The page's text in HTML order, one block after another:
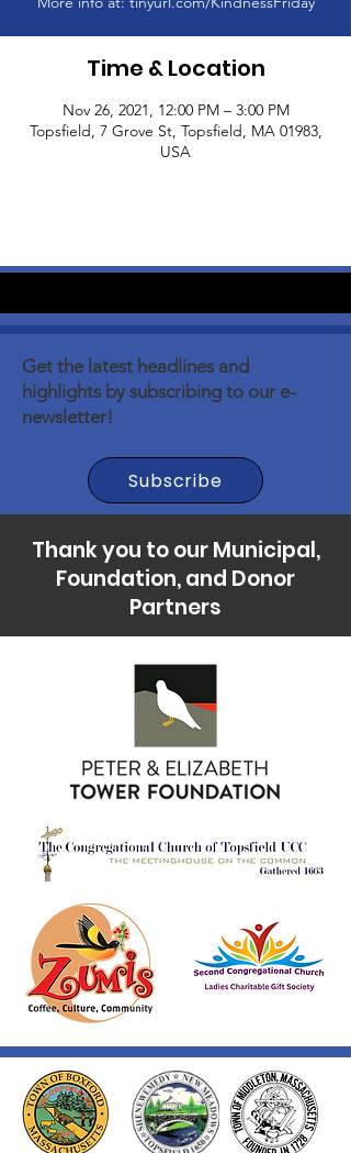
Time & Location
Nov 26, 2021, 12:00 PM – 3:00 PM
Topsfield, 7 Grove St, Topsfield, MA 01983,
USA
Get the latest headlines and
highlights by subscribing to our e-
newsletter!
Subscribe
Thank you to our Municipal,
Foundation, and Donor
Partners